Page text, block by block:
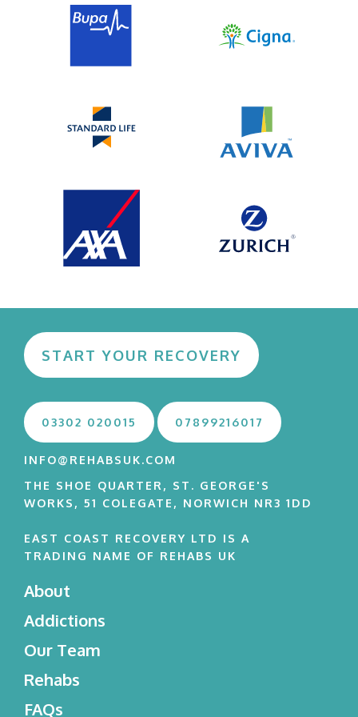
in developing practical tools for tangible
change.
START YOUR RECOVERY
03302 020015 07899216017
INFO@REHABSUK.COM
THE SHOE QUARTER, ST. GEORGE'S
WORKS, 51 COLEGATE, NORWICH NR3 1DD
EAST COAST RECOVERY LTD IS A
TRADING NAME OF REHABS UK
About
Addictions
Our Team
Rehabs
FAQs